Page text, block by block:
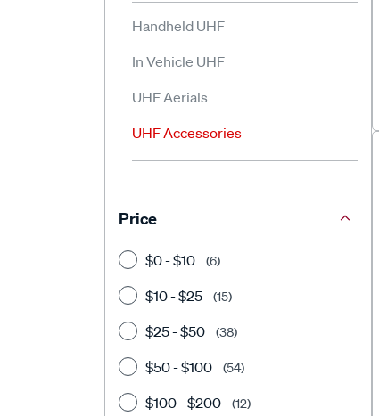
Handheld UHF
In Vehicle UHF
UHF Aerials
UHF Accessories
Price
$0 - $10 (6)
$10 - $25 (15)
$25 - $50 (38)
$50 - $100 (54)
$100 - $200 (12)